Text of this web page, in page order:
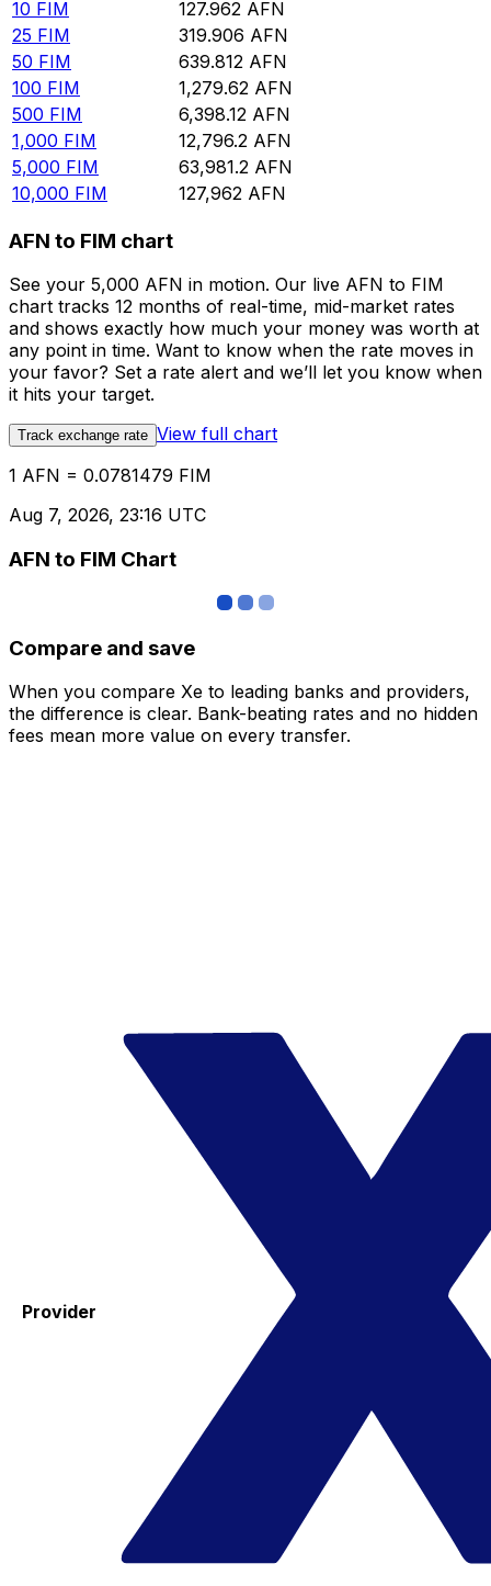
10 FIM 127.962 AFN
25 FIM 319.906 AFN
50 FIM 639.812 AFN
100 FIM 1,279.62 AFN
500 FIM 6,398.12 AFN
1,000 FIM 12,796.2 AFN
5,000 FIM 63,981.2 AFN
10,000 FIM 127,962 AFN
AFN to FIM chart
See your 5,000 AFN in motion. Our live AFN to FIM
chart tracks 12 months of real-time, mid-market rates
and shows exactly how much your money was worth at
any point in time. Want to know when the rate moves in
your favor? Set a rate alert and we’ll let you know when
it hits your target.
Track exchange rate View full chart
1 AFN = 0.0781479 FIM
Aug 7, 2026, 23:16 UTC
AFN to FIM Chart
Compare and save
When you compare Xe to leading banks and providers,
the difference is clear. Bank-beating rates and no hidden
fees mean more value on every transfer.
Provider